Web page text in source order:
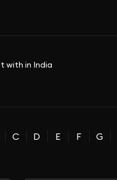
with in India
C D E F G